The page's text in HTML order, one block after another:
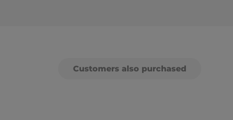
Customers also purchased